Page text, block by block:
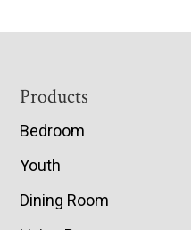
Footer
Products
Bedroom
Youth
Dining Room